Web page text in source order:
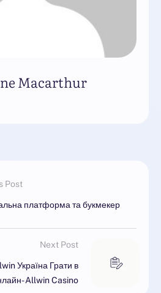
Macarthur
Post
платформа та букмекер
Next Post
Україна Грати в
Allwin Casino